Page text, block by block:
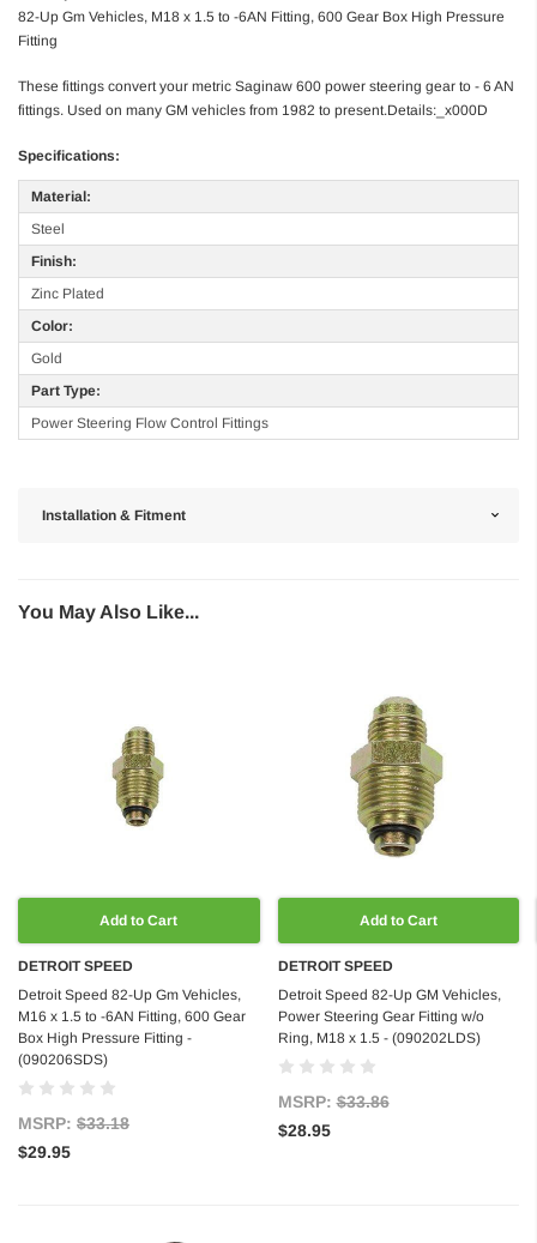
82-Up Gm Vehicles, M18 x 1.5 to -6AN Fitting, 600 Gear Box High Pressure
Fitting
These fittings convert your metric Saginaw 600 power steering gear to - 6 AN
fittings. Used on many GM vehicles from 1982 to present.Details:_x000D
Specifications:
Material:
Steel
Finish:
Zinc Plated
Color:
Gold
Part Type:
Power Steering Flow Control Fittings
Installation & Fitment
You May Also Like...
Add to Cart
DETROIT SPEED
Detroit Speed 82-Up Gm Vehicles,
M16 x 1.5 to -6AN Fitting, 600 Gear
Box High Pressure Fitting -
(090206SDS)
MSRP: $33.18
$29.95
Add to Cart
DETROIT SPEED
Detroit Speed 82-Up GM Vehicles,
Power Steering Gear Fitting w/o
Ring, M18 x 1.5 - (090202LDS)
MSRP:$33.86
$28.95